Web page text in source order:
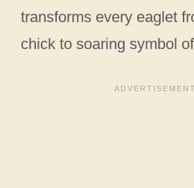
transforms every eaglet
chick to soaring symbol